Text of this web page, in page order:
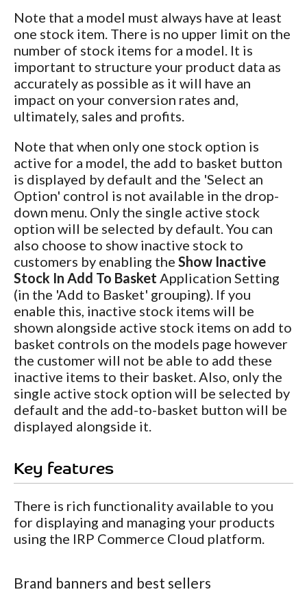
Note that a model must always have at least
one stock item. There is no upper limit on the
number of stock items for a model. It is
important to structure your product data as
accurately as possible as it will have an
impact on your conversion rates and,
ultimately, sales and profits.
Note that when only one stock option is
active for a model, the add to basket button
is displayed by default and the 'Select an
Option' control is not available in the drop-
down menu. Only the single active stock
option will be selected by default. You can
also choose to show inactive stock to
customers by enabling the Show Inactive
Stock In Add To Basket Application Setting
(in the 'Add to Basket' grouping). If you
enable this, inactive stock items will be
shown alongside active stock items on add to
basket controls on the models page however
the customer will not be able to add these
inactive items to their basket. Also, only the
single active stock option will be selected by
default and the add-to-basket button will be
displayed alongside it.
Key features
There is rich functionality available to you
for displaying and managing your products
using the IRP Commerce Cloud platform.
Brand banners and best sellers